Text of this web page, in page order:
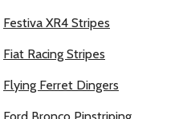
Festiva XR4 Stripes
Fiat Racing Stripes
Flying Ferret Dingers